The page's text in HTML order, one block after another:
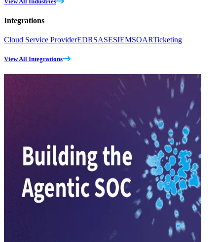
Integrations
Cloud Service ProviderEDRSASESIEMSOARTicketing
View All Integrations